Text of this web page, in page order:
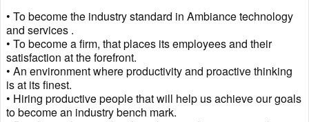
• To become the industry standard in Ambiance technology
and services .
• To become a firm, that places its employees and their
satisfaction at the forefront.
• An environment where productivity and proactive thinking
is at its finest.
• Hiring productive people that will help us achieve our goals
to become an industry bench mark.